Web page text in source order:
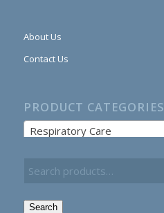
About Us
Contact Us
PRODUCT CATEGORIES
Respiratory Care
Search